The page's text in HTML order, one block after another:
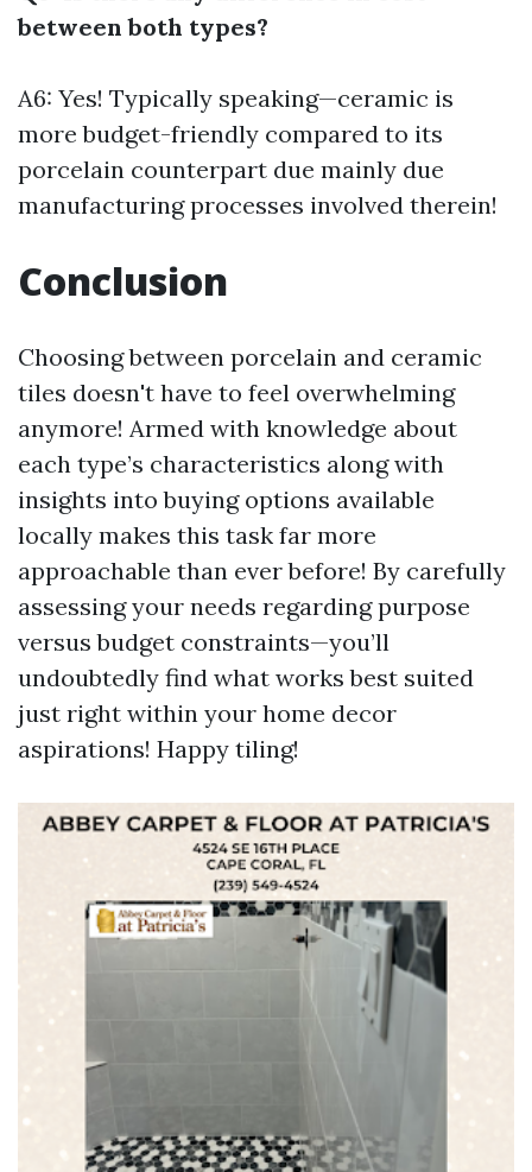
between both types?
A6: Yes! Typically speaking—ceramic is
more budget-friendly compared to its
porcelain counterpart due mainly due
manufacturing processes involved therein!
Conclusion
Choosing between porcelain and ceramic
tiles doesn't have to feel overwhelming
anymore! Armed with knowledge about
each type’s characteristics along with
insights into buying options available
locally makes this task far more
approachable than ever before! By carefully
assessing your needs regarding purpose
versus budget constraints—you’ll
undoubtedly find what works best suited
just right within your home decor
aspirations! Happy tiling!